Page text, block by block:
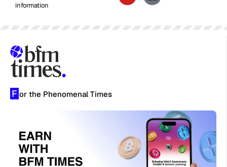
information
F or the Phenomenal Times